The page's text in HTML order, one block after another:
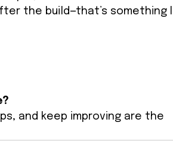
the build—that’s something I
and keep improving are the